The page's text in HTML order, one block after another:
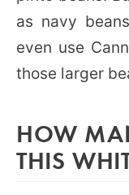
as navy
even use
those larger
HOW
THIS